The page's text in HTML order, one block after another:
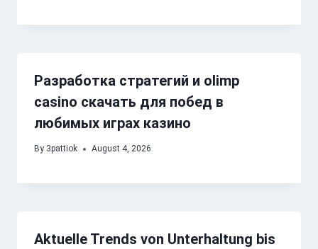
Разработка стратегий и olimp
casino скачать для побед в
любимых играх казино
By 3pattiok August 4, 2026
Aktuelle Trends von Unterhaltung bis